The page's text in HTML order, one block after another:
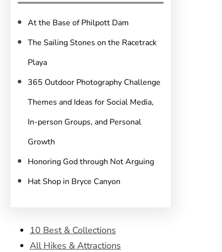
At the Base of Philpott Dam
The Sailing Stones on the Racetrack
Playa
365 Outdoor Photography Challenge
Themes and Ideas for Social Media,
In-person Groups, and Personal
Growth
Honoring God through Not Arguing
Hat Shop in Bryce Canyon
10 Best & Collections
All Hikes & Attractions